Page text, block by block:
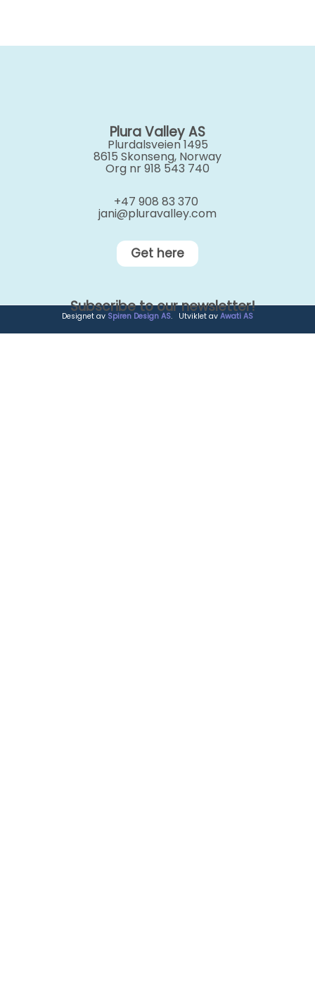
Plura Valley AS
Plurdalsveien 1495
8615 Skonseng, Norway
Org nr 918 543 740
+47 908 83 370
jani@pluravalley.com
Get here
Subscribe to our newsletter!
Designet av Spiren Design AS. Utviklet av Awati AS